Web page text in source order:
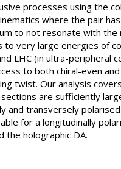
processes using the
where the pair
to not resonate with the
very large energies of
LHC (in ultra-peripheral
to both chiral-even
twist. Our analysis
are sufficiently
and transversely
for a longitudinally
the holographic DA.